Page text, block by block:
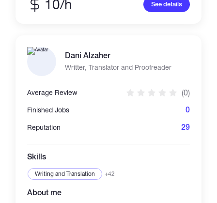
10/h See details
Dani Alzaher
Writter, Translator and Proofreader
Average Review (0)
Finished Jobs 0
Reputation 29
Skills
Writing and Translation +42
About me